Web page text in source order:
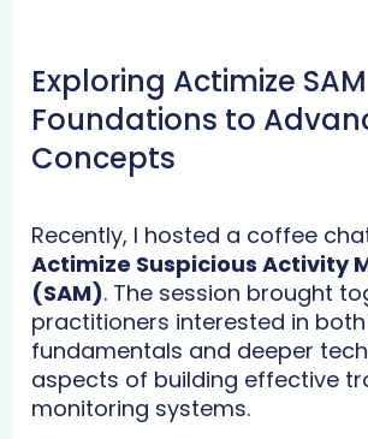
Exploring Actimize
Foundations to
Concepts
Recently, I hosted a coffee
Actimize Suspicious Activity
(SAM). The session brought
practitioners interested in
fundamentals and deeper
aspects of building effective
monitoring systems.